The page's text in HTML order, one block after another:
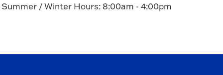
Summer / Winter Hours: 8:00am - 4:00pm